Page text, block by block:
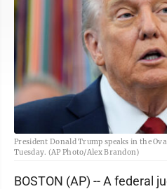
President Donald Trump speaks in the
Tuesday. (AP Photo/Alex Brandon)
BOSTON (AP) -- A federal